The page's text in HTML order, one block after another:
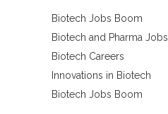
Biotech Jobs Boom
Biotech and Pharma Jobs
Biotech Careers
Innovations in Biotech
Biotech Jobs Boom